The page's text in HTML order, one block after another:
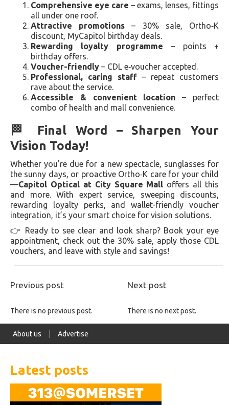
Comprehensive eye care – exams, lenses, fittings
all under one roof.
Attractive promotions – 30% sale, Ortho‑K
discount, MyCapitol birthday deals.
Rewarding loyalty programme – points +
birthday offers.
Voucher-friendly – CDL e‑voucher accepted.
Professional, caring staff– repeat customers
rave about the service.
Accessible & convenient location – perfect
combo of health and mall convenience.
🏁 Final Word – Sharpen Your
Vision Today!
Whether you're due for a new spectacle, sunglasses for
the sunny days, or proactive Ortho‑K care for your child
—Capitol Optical at City Square Mall offers all this
and more. With expert service, sweeping discounts,
rewarding loyalty perks, and wallet-friendly voucher
integration, it’s your smart choice for vision solutions.
👉 Ready to see clear and look sharp? Book your eye
appointment, check out the 30% sale, apply those CDL
vouchers, and leave with style and savings!
Previous post Next post
There is no previous post. There is no next post.
About us Advertise
Latest posts